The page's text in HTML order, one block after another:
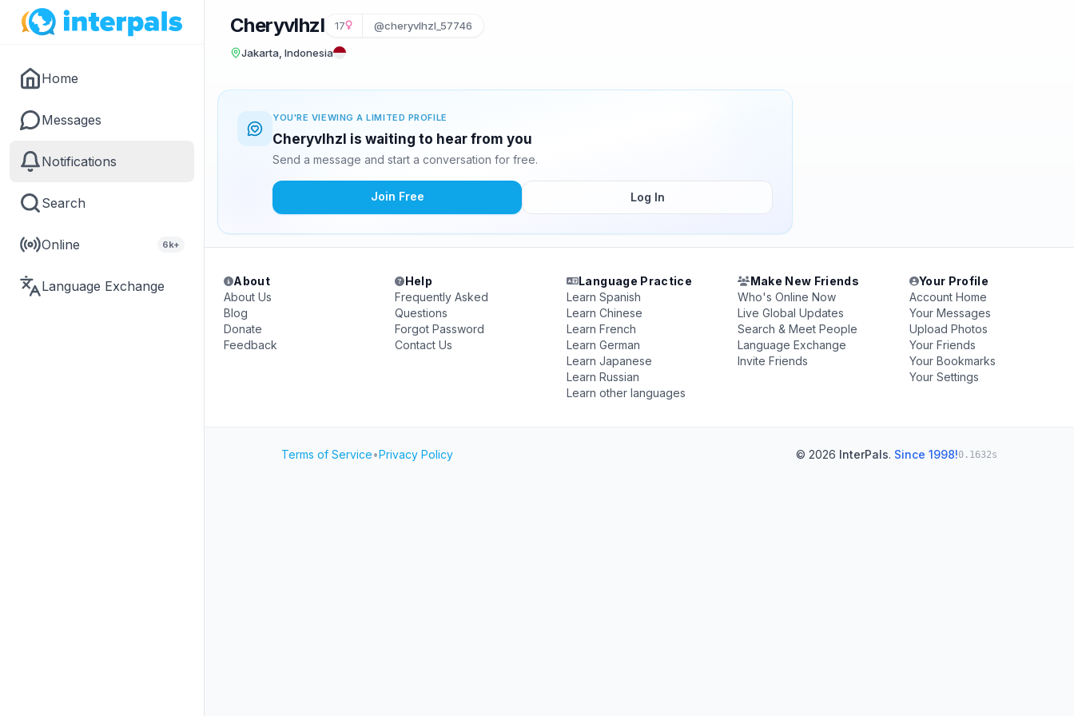
Home
Messages
Notifications
Search
Online 6k+
Language Exchange
Cheryvlhzl 17 @cheryvlhzl_57746
Jakarta, Indonesia
YOU'RE VIEWING A LIMITED PROFILE
Cheryvlhzl is waiting to hear from you
Send a message and start a conversation for free.
Join Free Log In
About
About Us
Blog
Donate
Feedback
Help
Frequently Asked
Questions
Forgot Password
Contact Us
Language Practice
Learn Spanish
Learn Chinese
Learn French
Learn German
Learn Japanese
Learn Russian
Learn other languages
Make New Friends
Who's Online Now
Live Global Updates
Search & Meet People
Language Exchange
Invite Friends
Your Profile
Account Home
Your Messages
Upload Photos
Your Friends
Your Bookmarks
Your Settings
Terms of Service•Privacy Policy © 2026 InterPals. Since 1998!0.1632s